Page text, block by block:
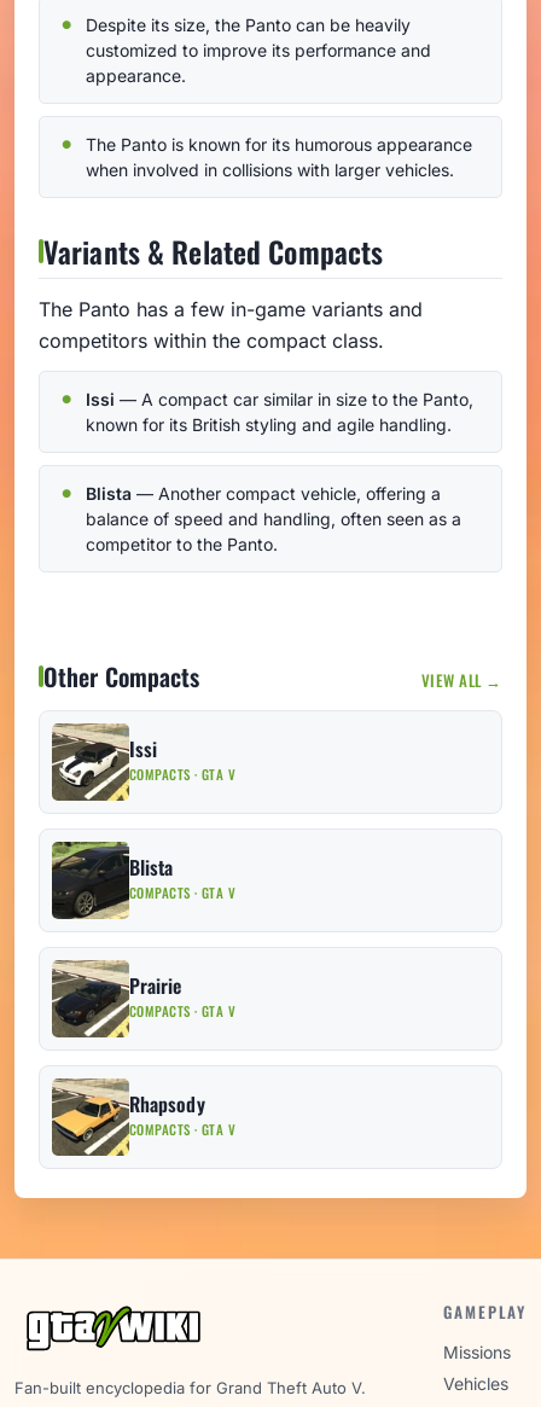
Despite its size, the Panto can be heavily
customized to improve its performance and
appearance.
The Panto is known for its humorous appearance
when involved in collisions with larger vehicles.
Variants & Related Compacts
The Panto has a few in-game variants and
competitors within the compact class.
Issi — A compact car similar in size to the Panto,
known for its British styling and agile handling.
Blista — Another compact vehicle, offering a
balance of speed and handling, often seen as a
competitor to the Panto.
Other Compacts VIEW ALL →
Issi
COMPACTS · GTA V
Blista
COMPACTS · GTA V
Prairie
COMPACTS · GTA V
Rhapsody
COMPACTS · GTA V
Fan-built encyclopedia for Grand Theft Auto V.
GAMEPLAY
Missions
Vehicles